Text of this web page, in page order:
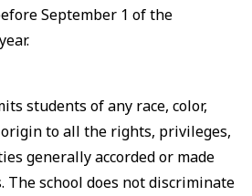
September 1 of the
students of any race, color,
to all the rights, privileges,
generally accorded or made
The school does not discriminate